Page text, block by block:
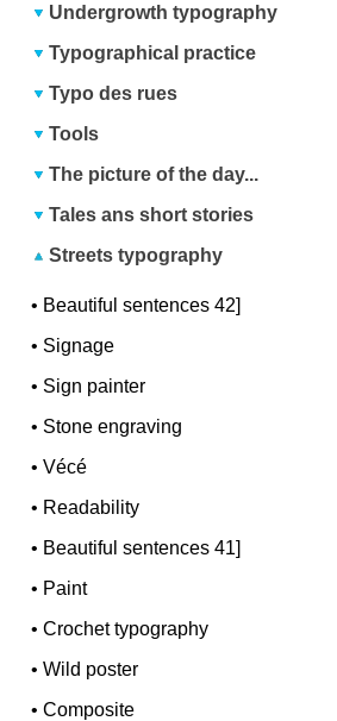
Undergrowth typography
Typographical practice
Typo des rues
Tools
The picture of the day...
Tales ans short stories
Streets typography
• Beautiful sentences 42]
• Signage
• Sign painter
• Stone engraving
•Vécé
• Readability
• Beautiful sentences 41]
• Paint
•Crochet typography
•Wild poster
•Composite